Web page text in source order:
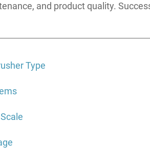
and product quality.
Type